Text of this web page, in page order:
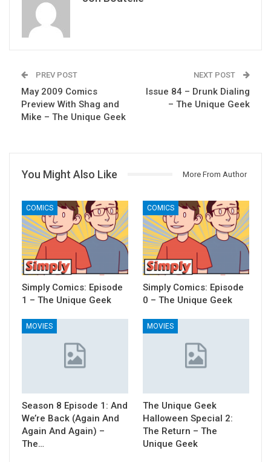
PREV POST
May 2009 Comics
Preview With Shag and
Mike – The Unique Geek
NEXT POST
Issue 84 – Drunk Dialing
– The Unique Geek
You Might Also Like More From Author
COMICS
Simply Comics: Episode
1 – The Unique Geek
COMICS
Simply Comics: Episode
0 – The Unique Geek
MOVIES
Season 8 Episode 1: And
We’re Back (Again And
Again And Again) –
The…
MOVIES
The Unique Geek
Halloween Special 2:
The Return – The
Unique Geek